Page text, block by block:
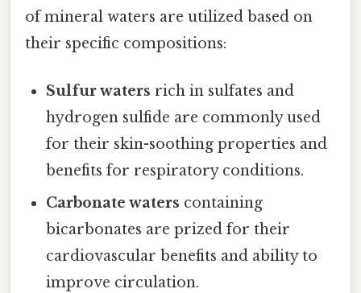
of mineral waters are utilized based on
their specific compositions:
Sulfur waters rich in sulfates and
hydrogen sulfide are commonly used
for their skin-soothing properties and
benefits for respiratory conditions.
Carbonate waters containing
bicarbonates are prized for their
cardiovascular benefits and ability to
improve circulation.